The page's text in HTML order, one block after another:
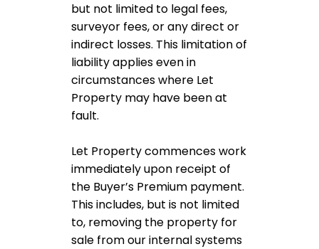
but not limited to legal fees,
surveyor fees, or any direct or
indirect losses. This limitation of
liability applies even in
circumstances where Let
Property may have been at
fault.
Let Property commences work
immediately upon receipt of
the Buyer’s Premium payment.
This includes, but is not limited
to, removing the property for
sale from our internal systems